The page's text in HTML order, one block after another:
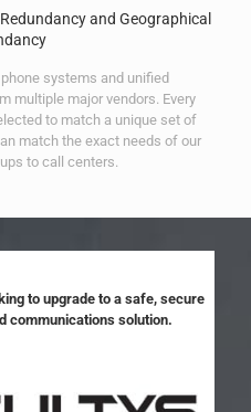
and Geographical
systems and unified
multiple major vendors. Every
to match a unique set of
match the exact needs of our
to call centers.
to upgrade to a safe, secure
communications solution.